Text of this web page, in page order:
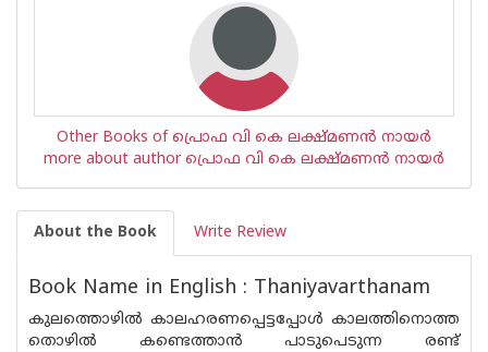
Other Books of പ്രൊഫ വി കെ ലക്ഷ്മണന്‍ നായര്‍
more about author പ്രൊഫ വി കെ ലക്ഷ്മണന്‍ നായര്‍
About the Book Write Review
Book Name in English : Thaniyavarthanam
കുലത്തൊഴില്‍ കാലഹരണപ്പെട്ടപ്പോള്‍ കാലത്തിനൊത്ത
തൊഴില്‍ കണ്ടെത്താന്‍ പാടുപെടുന്ന രണ്ട്